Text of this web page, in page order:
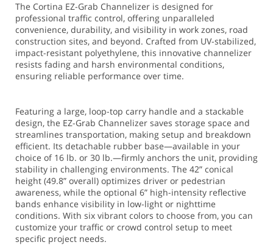
The Cortina EZ-Grab Channelizer is designed for
professional traffic control, offering unparalleled
convenience, durability, and visibility in work zones, road
construction sites, and beyond. Crafted from UV-stabilized,
impact-resistant polyethylene, this innovative channelizer
resists fading and harsh environmental conditions,
ensuring reliable performance over time.
Featuring a large, loop-top carry handle and a stackable
design, the EZ-Grab Channelizer saves storage space and
streamlines transportation, making setup and breakdown
efficient. Its detachable rubber base—available in your
choice of 16 lb. or 30 lb.—firmly anchors the unit, providing
stability in challenging environments. The 42” conical
height (49.8” overall) optimizes driver or pedestrian
awareness, while the optional 6” high-intensity reflective
bands enhance visibility in low-light or nighttime
conditions. With six vibrant colors to choose from, you can
customize your traffic or crowd control setup to meet
specific project needs.